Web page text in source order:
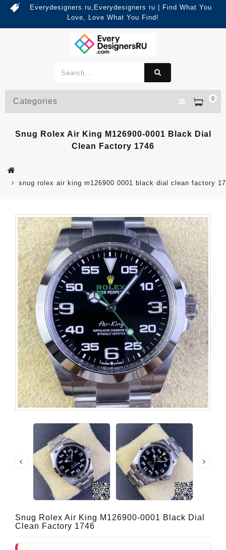
Everydesigners.ru,Everydesigners ru | Find What You
Love, Love What You Find!
0
Categories
Snug Rolex Air King M126900-0001 Black Dial
Clean Factory 1746
snug rolex air king m126900 0001 black dial clean factory
Snug Rolex Air King M126900-0001 Black Dial
Clean Factory 1746